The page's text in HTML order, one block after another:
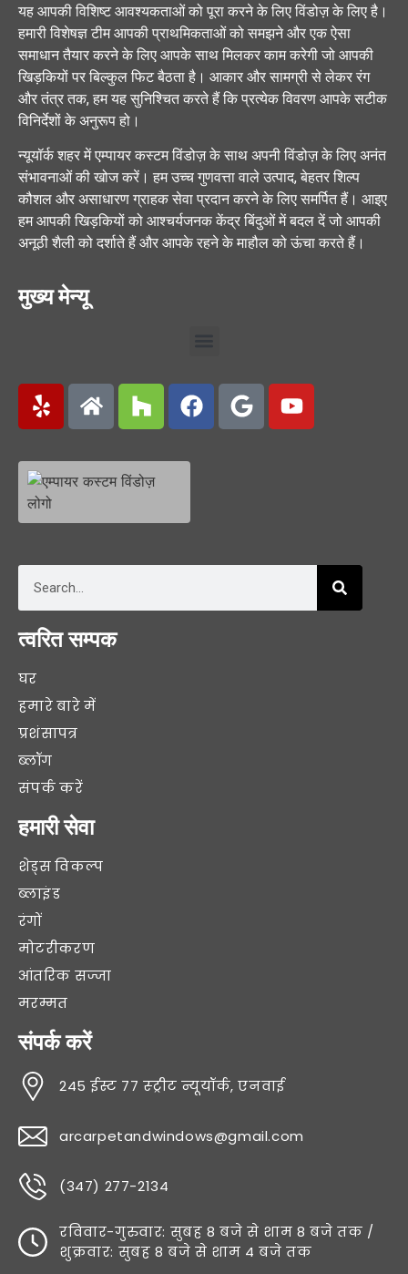
यह आपकी विशिष्ट आवश्यकताओं को पूरा करने के लिए विंडोज़ के लिए है।
हमारी विशेषज्ञ टीम आपकी प्राथमिकताओं को समझने और एक ऐसा
समाधान तैयार करने के लिए आपके साथ मिलकर काम करेगी जो आपकी
खिड़कियों पर बिल्कुल फिट बैठता है। आकार और सामग्री से लेकर रंग
और तंत्र तक, हम यह सुनिश्चित करते हैं कि प्रत्येक विवरण आपके सटीक
विनिर्देशों के अनुरूप हो।
न्यूयॉर्क शहर में एम्पायर कस्टम विंडोज़ के साथ अपनी विंडोज़ के लिए अनंत
संभावनाओं की खोज करें। हम उच्च गुणवत्ता वाले उत्पाद, बेहतर शिल्प
कौशल और असाधारण ग्राहक सेवा प्रदान करने के लिए समर्पित हैं। आइए
हम आपकी खिड़कियों को आश्चर्यजनक केंद्र बिंदुओं में बदल दें जो आपकी
अनूठी शैली को दर्शाते हैं और आपके रहने के माहौल को ऊंचा करते हैं।
मुख्य मेन्यू
त्वरित सम्पक
घर
हमारे बारे में
प्रशंसापत्र
ब्लॉग
संपर्क करें
हमारी सेवा
शेड्स विकल्प
ब्लाइंड
रंगों
मोटरीकरण
आंतरिक सज्जा
मरम्मत
संपर्क करें
245 ईस्ट 77 स्ट्रीट न्यूयॉर्क, एनवाई
arcarpetandwindows@gmail.com
(347) 277-2134
रविवार-गुरुवार: सुबह 8 बजे से शाम 8 बजे तक /
शुक्रवार: सुबह 8 बजे से शाम 4 बजे तक